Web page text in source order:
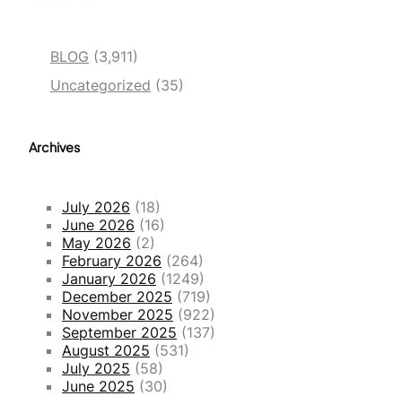
BLOG (3,911)
Uncategorized (35)
Archives
July 2026 (18)
June 2026 (16)
May 2026 (2)
February 2026 (264)
January 2026 (1249)
December 2025 (719)
November 2025 (922)
September 2025 (137)
August 2025 (531)
July 2025 (58)
June 2025 (30)